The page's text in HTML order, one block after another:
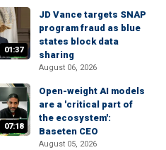
01:37
JD Vance targets SNAP
program fraud as blue
states block data
sharing
August 06, 2026
07:18
Open-weight AI models
are a 'critical part of
the ecosystem':
Baseten CEO
August 05, 2026